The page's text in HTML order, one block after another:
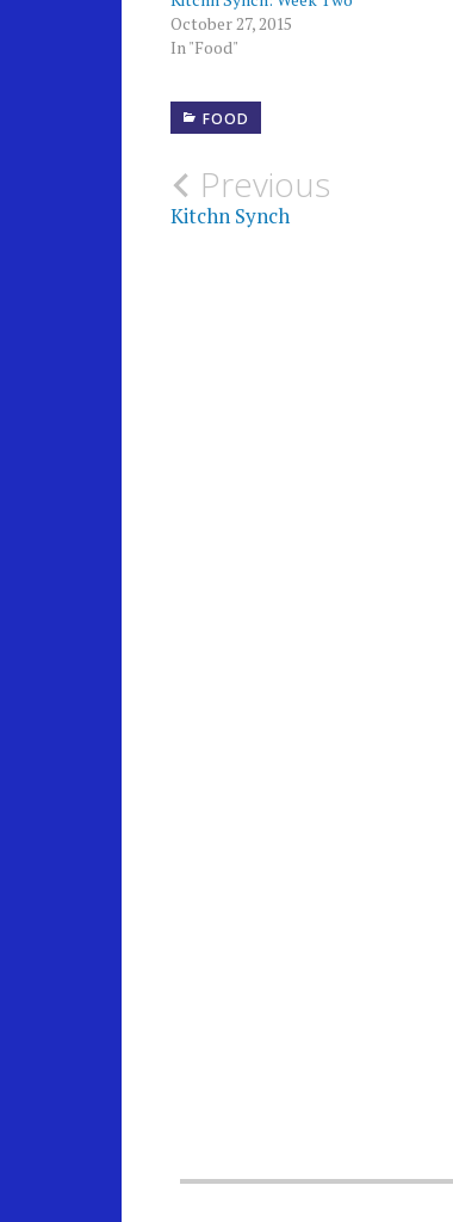
October 27, 2015
In "Food"
FOOD
Post
Previous
Kitchn Synch